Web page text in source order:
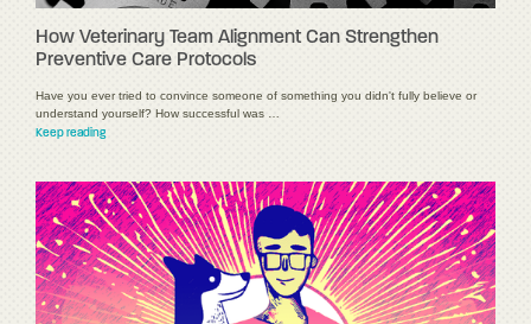
How Veterinary Team Alignment Can Strengthen
Preventive Care Protocols
Have you ever tried to convince someone of something you didn't fully believe or
understand yourself? How successful was …
Keep reading